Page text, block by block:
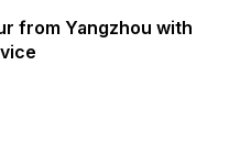
from Yangzhou with